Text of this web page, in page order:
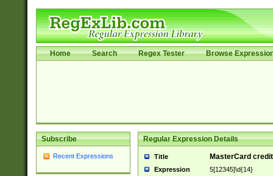
Home Search Regex Tester Browse
Subscribe
Recent Expressions
Regular Expression Details
Title MasterCard
Expression 5[12345]\d{14}